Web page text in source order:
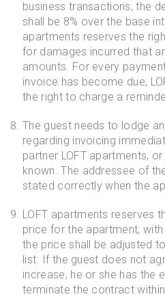
business transactions, the
shall be 8% over the base
apartments reserves the
for damages incurred that
amounts. For every
invoice has become due,
the right to charge a
The guest needs to lodge
regarding invoicing
partner LOFT apartments,
known. The addressee of
stated correctly when the
LOFT apartments reserves
price for the apartment,
the price shall be adjusted
list. If the guest does not
increase, he or she has the
terminate the contract